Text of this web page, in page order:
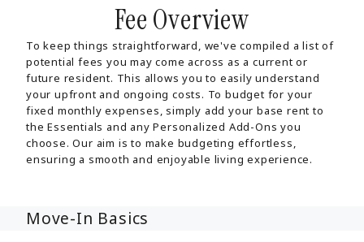
Fee Overview
To keep things straightforward, we've compiled a list of
potential fees you may come across as a current or
future resident. This allows you to easily understand
your upfront and ongoing costs. To budget for your
fixed monthly expenses, simply add your base rent to
the Essentials and any Personalized Add-Ons you
choose. Our aim is to make budgeting effortless,
ensuring a smooth and enjoyable living experience.
Move-In Basics